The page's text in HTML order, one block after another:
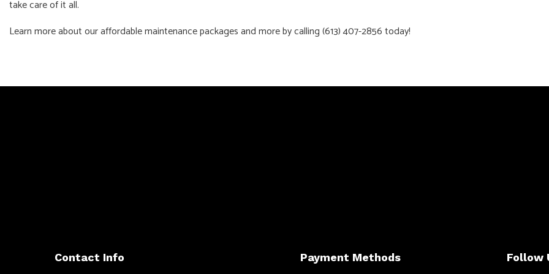
take care of it all.
Learn more about our affordable maintenance packages and more by calling (613) 407-2856 today!
Contact Info Payment Methods Follow